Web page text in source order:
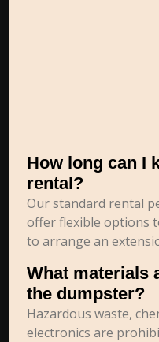
How long can I
rental?
Our standard rental
offer flexible options
to arrange an
What materials
the dumpster?
Hazardous waste,
electronics are